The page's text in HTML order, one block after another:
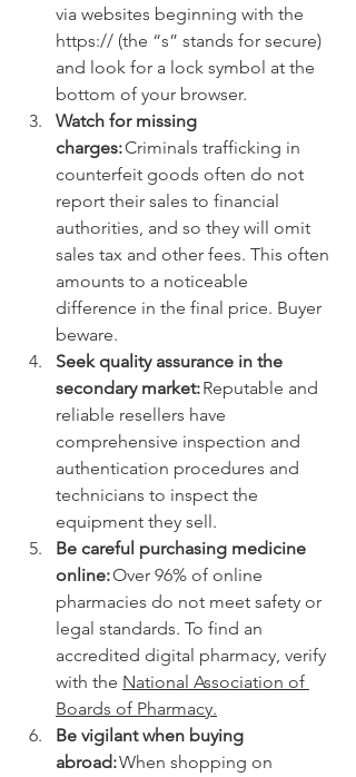
via websites beginning with the
https:// (the “s” stands for secure)
and look for a lock symbol at the
bottom of your browser.
Watch for missing
charges: Criminals trafficking in
counterfeit goods often do not
report their sales to financial
authorities, and so they will omit
sales tax and other fees. This often
amounts to a noticeable
difference in the final price. Buyer
beware.
Seek quality assurance in the
secondary market: Reputable and
reliable resellers have
comprehensive inspection and
authentication procedures and
technicians to inspect the
equipment they sell.
Be careful purchasing medicine
online: Over 96% of online
pharmacies do not meet safety or
legal standards. To find an
accredited digital pharmacy, verify
with the National Association of
Boards of Pharmacy.
Be vigilant when buying
abroad: When shopping on